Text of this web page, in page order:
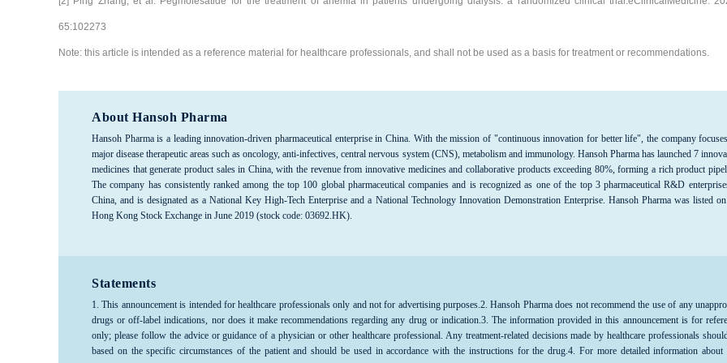
65:102273
Note: this article is intended as a reference material for healthcare professionals, and shall not be used as a basis for treatment or recommendations.
About Hansoh Pharma
Hansoh Pharma is a leading innovation-driven pharmaceutical enterprise in China. With the mission of "continuous innovation for better life", the company
major disease therapeutic areas such as oncology, anti-infectives, central nervous system (CNS), metabolism and immunology. Hansoh Pharma has launched 7
medicines that generate product sales in China, with the revenue from innovative medicines and collaborative products exceeding 80%, forming a rich product
The company has consistently ranked among the top 100 global pharmaceutical companies and is recognized as one of the top 3 pharmaceutical R&D
China, and is designated as a National Key High-Tech Enterprise and a National Technology Innovation Demonstration Enterprise. Hansoh Pharma was listed
Hong Kong Stock Exchange in June 2019 (stock code: 03692.HK).
Statements
1. This announcement is intended for healthcare professionals only and not for advertising purposes.2. Hansoh Pharma does not recommend the use of any
drugs or off-label indications, nor does it make recommendations regarding any drug or indication.3. The information provided in this announcement is for
only; please follow the advice or guidance of a physician or other healthcare professional. Any treatment-related decisions made by healthcare professionals
based on the specific circumstances of the patient and should be used in accordance with the instructions for the drug.4. For more detailed information about